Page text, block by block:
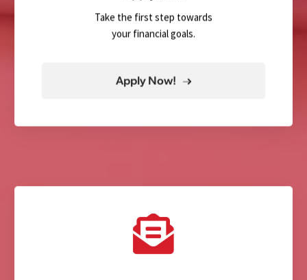
Take the first step towards
your financial goals.
Apply Now!